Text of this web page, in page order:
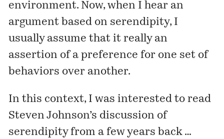
environment. Now, when I hear an
argument based on serendipity, I
usually assume that it really an
assertion of a preference for one set of
behaviors over another.
In this context, I was interested to read
Steven Johnson’s discussion of
serendipity from a few years back …